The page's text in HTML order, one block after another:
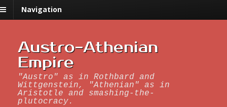
Navigation
Austro-Athenian
Empire
"Austro" as in Rothbard and
Wittgenstein, "Athenian" as in
Aristotle and smashing-the-
plutocracy.